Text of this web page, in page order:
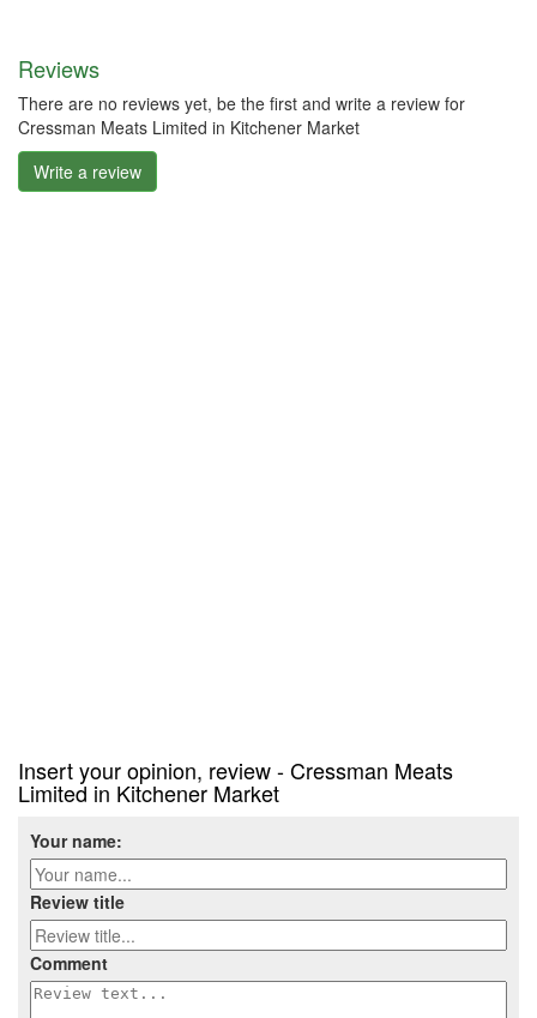
Reviews
There are no reviews yet, be the first and write a review for
Cressman Meats Limited in Kitchener Market
Write a review
Insert your opinion, review - Cressman Meats
Limited in Kitchener Market
Your name:
Review title
Comment